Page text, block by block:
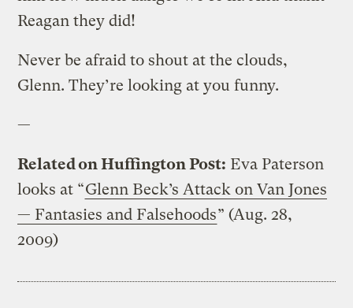
Reagan they did!
Never be afraid to shout at the clouds,
Glenn. They’re looking at you funny.
—
Related on Huffington Post: Eva Paterson
looks at “Glenn Beck’s Attack on Van Jones
— Fantasies and Falsehoods” (Aug. 28,
2009)